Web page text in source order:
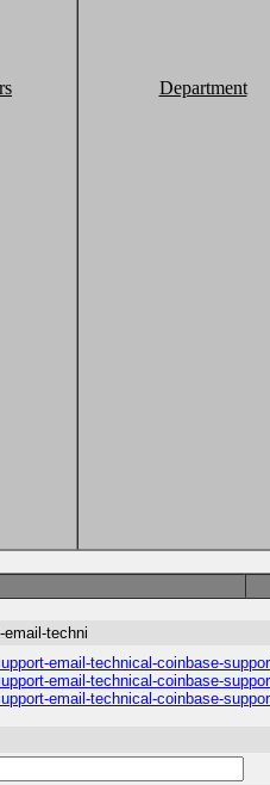
Department
email-techni
email-technical-coinbase-
email-technical-coinbase-
email-technical-coinbase-